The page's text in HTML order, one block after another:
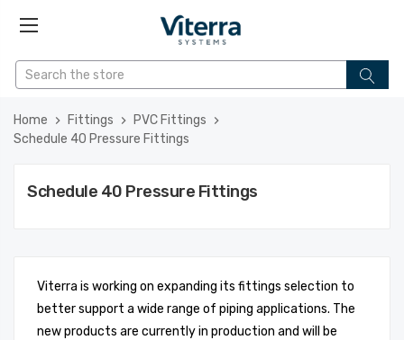
Home Fittings
PVC Fittings
Schedule 40 Pressure Fittings
Schedule 40 Pressure Fittings
Viterra is working on expanding its fittings selection to
better support a wide range of piping applications. The
new products are currently in production and will be